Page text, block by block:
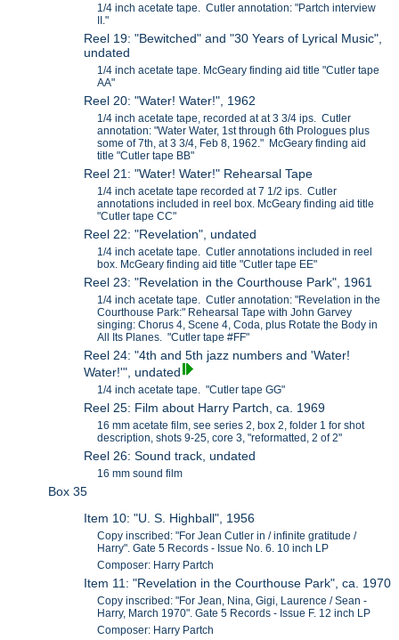
1/4 inch acetate tape. Cutler annotation: "Partch interview
II."
Reel 19: "Bewitched" and "30 Years of Lyrical Music",
undated
1/4 inch acetate tape. McGeary finding aid title "Cutler tape
AA"
Reel 20: "Water! Water!", 1962
1/4 inch acetate tape, recorded at at 3 3/4 ips. Cutler
annotation: "Water Water, 1st through 6th Prologues plus
some of 7th, at 3 3/4, Feb 8, 1962." McGeary finding aid
title "Cutler tape BB"
Reel 21: "Water! Water!" Rehearsal Tape
1/4 inch acetate tape recorded at 7 1/2 ips. Cutler
annotations included in reel box. McGeary finding aid title
"Cutler tape CC"
Reel 22: "Revelation", undated
1/4 inch acetate tape. Cutler annotations included in reel
box. McGeary finding aid title "Cutler tape EE"
Reel 23: "Revelation in the Courthouse Park", 1961
1/4 inch acetate tape. Cutler annotation: "Revelation in the
Courthouse Park:" Rehearsal Tape with John Garvey
singing: Chorus 4, Scene 4, Coda, plus Rotate the Body in
All Its Planes. "Cutler tape #FF"
Reel 24: "4th and 5th jazz numbers and 'Water!
Water!'", undated
1/4 inch acetate tape. "Cutler tape GG"
Reel 25: Film about Harry Partch, ca. 1969
16 mm acetate film, see series 2, box 2, folder 1 for shot
description, shots 9-25, core 3, "reformatted, 2 of 2"
Reel 26: Sound track, undated
16 mm sound film
Box 35
Item 10: "U. S. Highball", 1956
Copy inscribed: "For Jean Cutler in / infinite gratitude /
Harry". Gate 5 Records - Issue No. 6. 10 inch LP
Composer: Harry Partch
Item 11: "Revelation in the Courthouse Park", ca. 1970
Copy inscribed: "For Jean, Nina, Gigi, Laurence / Sean -
Harry, March 1970". Gate 5 Records - Issue F. 12 inch LP
Composer: Harry Partch